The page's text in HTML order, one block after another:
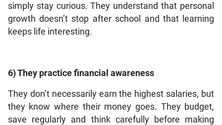
simply stay curious. They understand that personal
growth doesn’t stop after school and that learning
keeps life interesting.
6) They practice financial awareness
They don’t necessarily earn the highest salaries, but
they know where their money goes. They budget,
save regularly and think carefully before making